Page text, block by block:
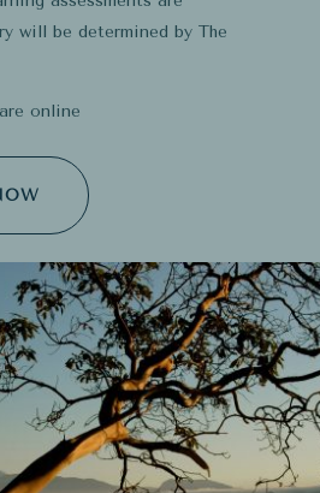
will be determined by The
online